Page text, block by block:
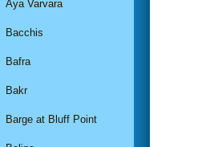
Aya Varvara
Bacchis
Bafra
Bakr
Barge at Bluff Point